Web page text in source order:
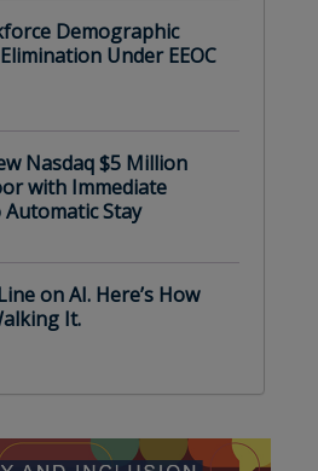
Demographic
Under EEOC
Nasdaq $5 Million
with Immediate
Stay
on AI. Here’s How
It.